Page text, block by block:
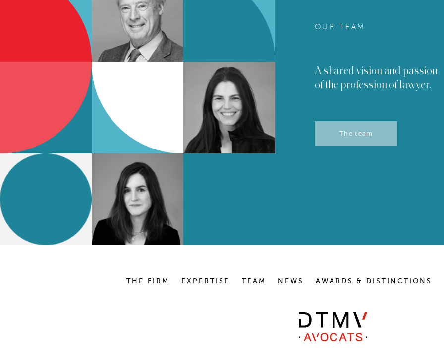
OUR TEAM
A shared vision and passion
of the profession of lawyer.
The team
THE FIRM EXPERTISE TEAM NEWS AWARDS & DISTINCTIONS